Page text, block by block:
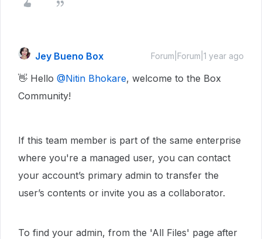
Jey Bueno Box Forum|Forum|1 year ago
👋 Hello ​ @Nitin Bhokare, welcome to the Box
Community!
If this team member is part of the same enterprise
where you're a managed user, you can contact
your account’s primary admin to transfer the
user’s contents or invite you as a collaborator.
To find your admin, from the 'All Files' page after